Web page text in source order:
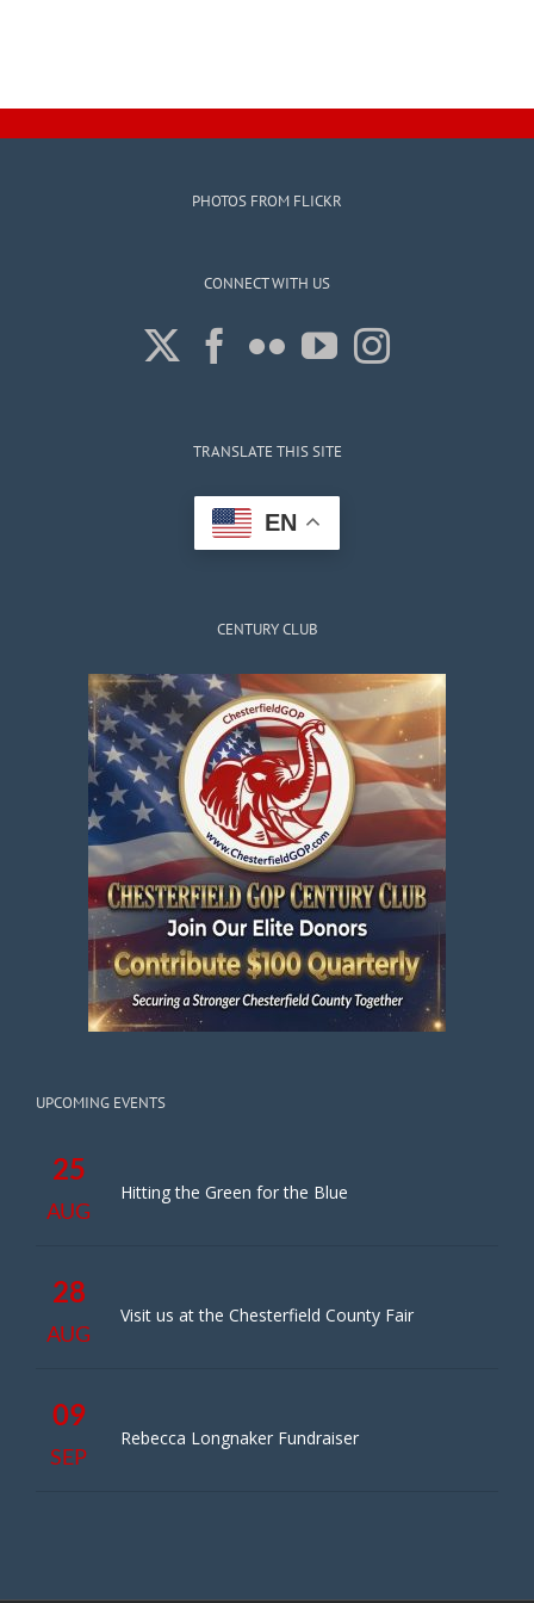
PHOTOS FROM FLICKR
CONNECT WITH US
TRANSLATE THIS SITE
EN
CENTURY CLUB
UPCOMING EVENTS
25
AUG
Hitting the Green for the Blue
28
AUG
Visit us at the Chesterfield County Fair
09
SEP
Rebecca Longnaker Fundraiser